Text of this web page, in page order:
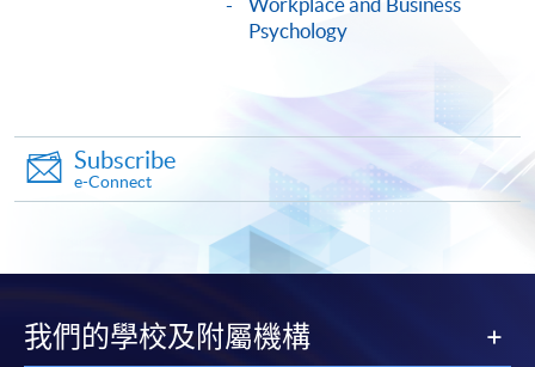
33Z154734
Leadership Competencies, Development and
Planning (Module from Postgraduate Diploma
in Human Resource Management and Business
ENQUIRY
2975-5690
Psychology
Subscribe
e-Connect
我們的學校及附屬機構